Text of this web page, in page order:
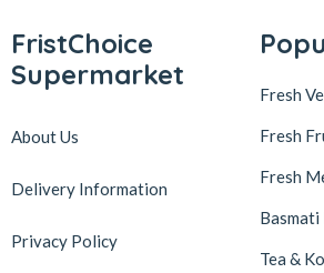
FristChoice
Supermarket
About Us
Delivery Information
Privacy Policy
Fresh
Fresh
Fresh
Basmati
Tea &